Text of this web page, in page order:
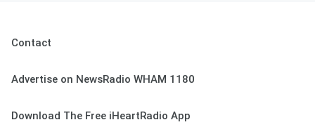
Contact
Advertise on NewsRadio WHAM 1180
Download The Free iHeartRadio App